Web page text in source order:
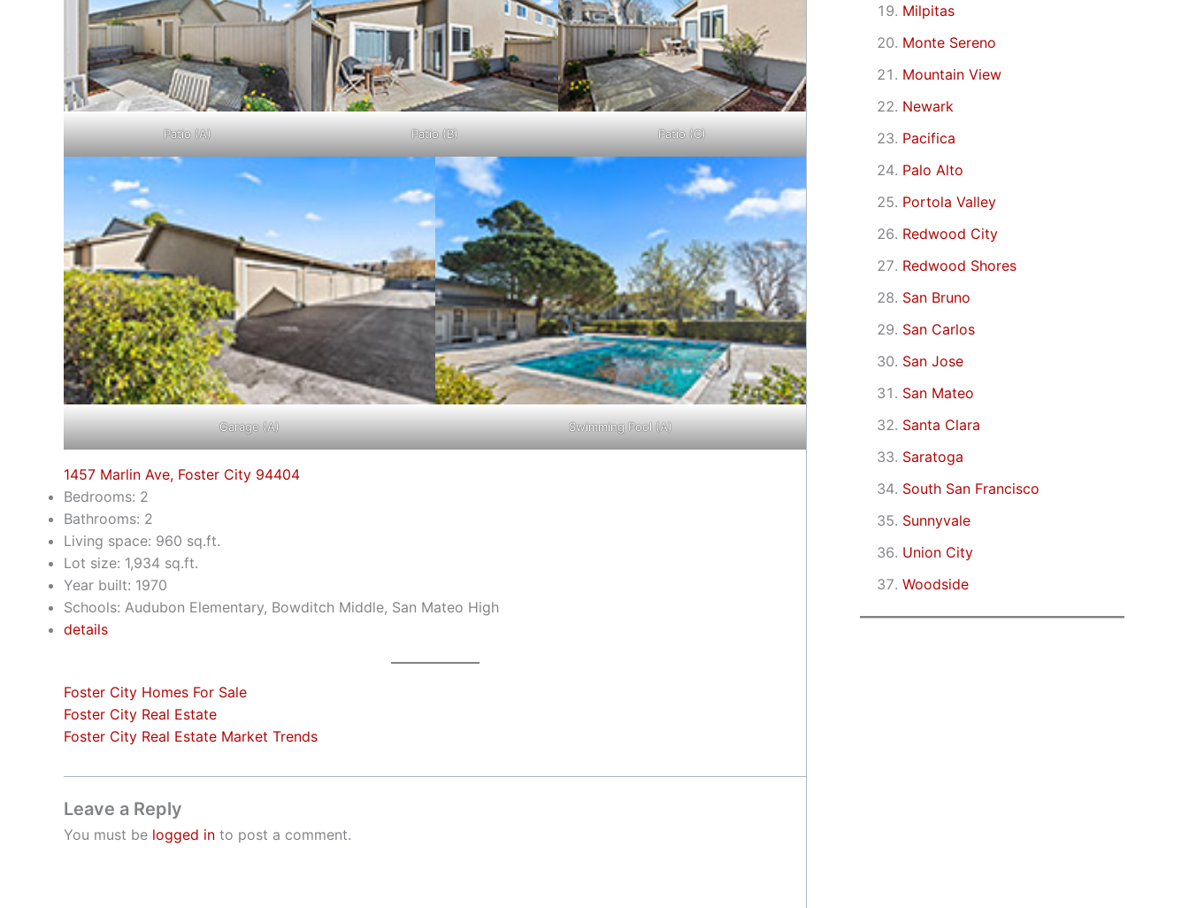
Patio (A) Patio (B) Patio (C)
Garage (A) Swimming Pool (A)
1457 Marlin Ave, Foster City 94404
Bedrooms: 2
Bathrooms: 2
Living space: 960 sq.ft.
Lot size: 1,934 sq.ft.
Year built: 1970
Schools: Audubon Elementary, Bowditch Middle, San Mateo High
details
Foster City Homes For Sale
Foster City Real Estate
Foster City Real Estate Market Trends
Leave a Reply
You must be logged in to post a comment.
Milpitas
Monte Sereno
Mountain View
Newark
Pacifica
Palo Alto
Portola Valley
Redwood City
Redwood Shores
San Bruno
San Carlos
San Jose
San Mateo
Santa Clara
Saratoga
South San Francisco
Sunnyvale
Union City
Woodside